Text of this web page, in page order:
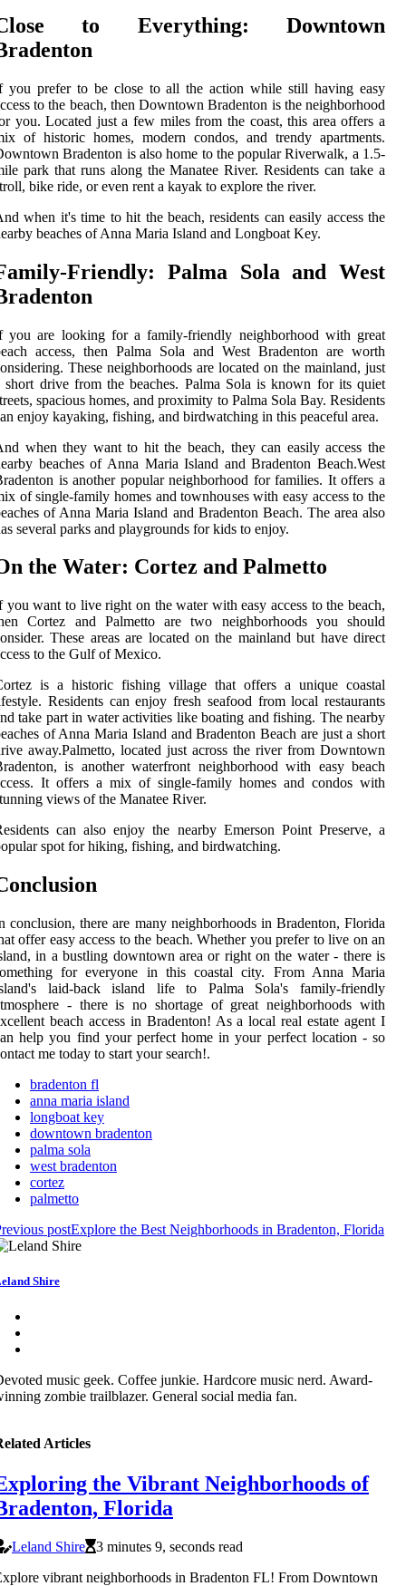
to Everything: Downtown
you prefer to be close to all the action while still having easy
to the beach, then Downtown Bradenton is the neighborhood
you. Located just a few miles from the coast, this area offers a
of historic homes, modern condos, and trendy apartments.
Bradenton is also home to the popular Riverwalk, a 1.5-
park that runs along the Manatee River. Residents can take a
bike ride, or even rent a kayak to explore the river.
when it's time to hit the beach, residents can easily access the
beaches of Anna Maria Island and Longboat Key.
Friendly: Palma Sola and West
you are looking for a family-friendly neighborhood with great
access, then Palma Sola and West Bradenton are worth
These neighborhoods are located on the mainland, just
short drive from the beaches. Palma Sola is known for its quiet
spacious homes, and proximity to Palma Sola Bay. Residents
enjoy kayaking, fishing, and birdwatching in this peaceful area.
when they want to hit the beach, they can easily access the
beaches of Anna Maria Island and Bradenton Beach.West
is another popular neighborhood for families. It offers a
of single-family homes and townhouses with easy access to the
of Anna Maria Island and Bradenton Beach. The area also
several parks and playgrounds for kids to enjoy.
the Water: Cortez and Palmetto
you want to live right on the water with easy access to the beach,
Cortez and Palmetto are two neighborhoods you should
These areas are located on the mainland but have direct
to the Gulf of Mexico.
is a historic fishing village that offers a unique coastal
Residents can enjoy fresh seafood from local restaurants
take part in water activities like boating and fishing. The nearby
of Anna Maria Island and Bradenton Beach are just a short
away.Palmetto, located just across the river from Downtown
is another waterfront neighborhood with easy beach
It offers a mix of single-family homes and condos with
views of the Manatee River.
can also enjoy the nearby Emerson Point Preserve, a
spot for hiking, fishing, and birdwatching.
conclusion, there are many neighborhoods in Bradenton, Florida
offer easy access to the beach. Whether you prefer to live on an
in a bustling downtown area or right on the water - there is
for everyone in this coastal city. From Anna Maria
laid-back island life to Palma Sola's family-friendly
- there is no shortage of great neighborhoods with
beach access in Bradenton! As a local real estate agent I
help you find your perfect home in your perfect location - so
me today to start your search!.
bradenton fl
anna maria island
longboat key
downtown bradenton
palma sola
west bradenton
cortez
palmetto
postExplore the Best Neighborhoods in Bradenton, Florida
Shire
music geek. Coffee junkie. Hardcore music nerd. Award-
zombie trailblazer. General social media fan.
Articles
the Vibrant Neighborhoods of
Florida
Leland Shire
3 minutes 9, seconds read
vibrant neighborhoods in Bradenton FL! From Downtown